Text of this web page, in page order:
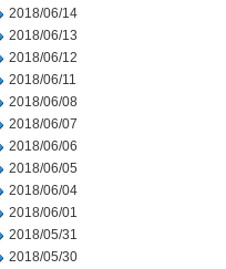
2018/06/14
2018/06/13
2018/06/12
2018/06/11
2018/06/08
2018/06/07
2018/06/06
2018/06/05
2018/06/04
2018/06/01
2018/05/31
2018/05/30